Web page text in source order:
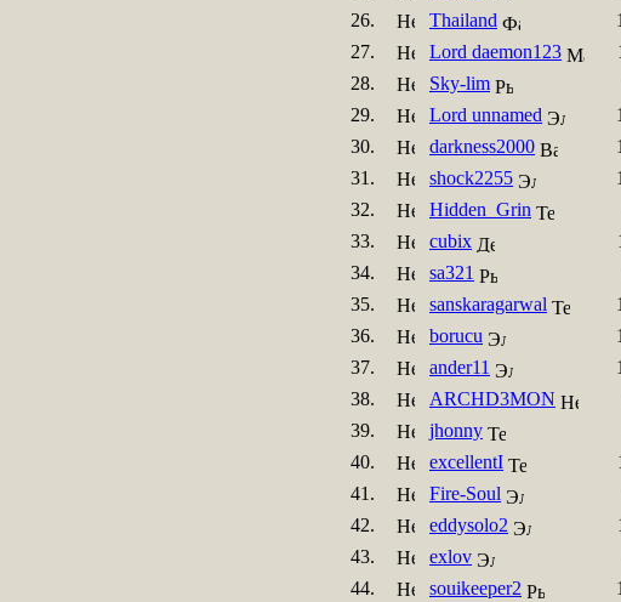
26.
Thailand
27.
Lord daemon123
28.
Sky-lim
29.
Lord unnamed
30.
darkness2000
31.
shock2255
32.
Hidden_Grin
33.
cubix
34.
sa321
35.
sanskaragarwal
36.
borucu
37.
ander11
38.
ARCHD3MON
39.
jhonny
40.
excellentI
41.
Fire-Soul
42.
eddysolo2
43.
exlov
44.
souikeeper2